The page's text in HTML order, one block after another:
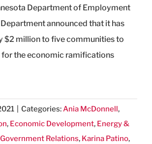
Department of Employment
announced that it has
$2 million to five communities to
for the economic ramifications
Categories:Ania McDonnell,
, Economic Development, Energy &
Government Relations, Karina Patino,